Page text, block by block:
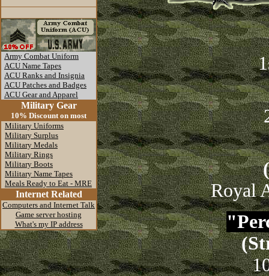
Army Combat Uniform
ACU Name Tapes
ACU Ranks and Insignia
ACU Patches and Badges
ACU Gear and Apparel
Military Gear
10% Discount on most
Military Uniforms
Military Surplus
Military Medals
Military Rings
Military Boots
Military Name Tapes
Meals Ready to Eat - MRE
Internet Related
Computers and Internet Talk
Game server hosting
What's my IP address
Royal